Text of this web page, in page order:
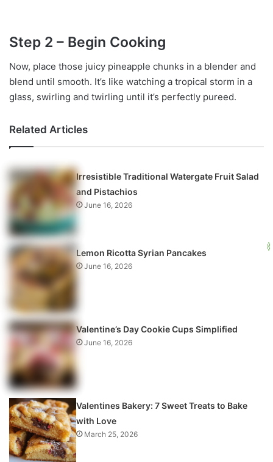
Step 2 – Begin Cooking
Now, place those juicy pineapple chunks in a blender and
blend until smooth. It’s like watching a tropical storm in a
glass, swirling and twirling until it’s perfectly pureed.
Related Articles
Irresistible Traditional Watergate Fruit Salad
and Pistachios
June 16, 2026
Lemon Ricotta Syrian Pancakes
June 16, 2026
Valentine’s Day Cookie Cups Simplified
June 16, 2026
Valentines Bakery: 7 Sweet Treats to Bake
with Love
March 25, 2026